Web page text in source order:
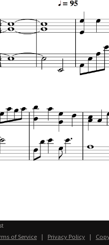
of Service | Privacy Policy |